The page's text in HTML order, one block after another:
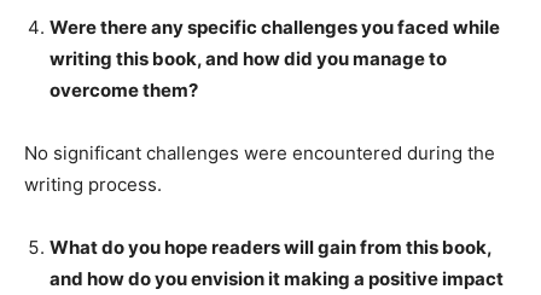
Were there any specific challenges you faced while
writing this book, and how did you manage to
overcome them?
No significant challenges were encountered during the
writing process.
What do you hope readers will gain from this book,
and how do you envision it making a positive impact